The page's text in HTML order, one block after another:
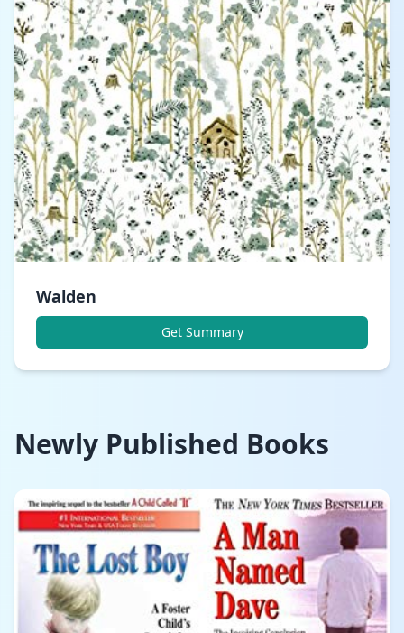
Walden
Get Summary
Newly Published Books